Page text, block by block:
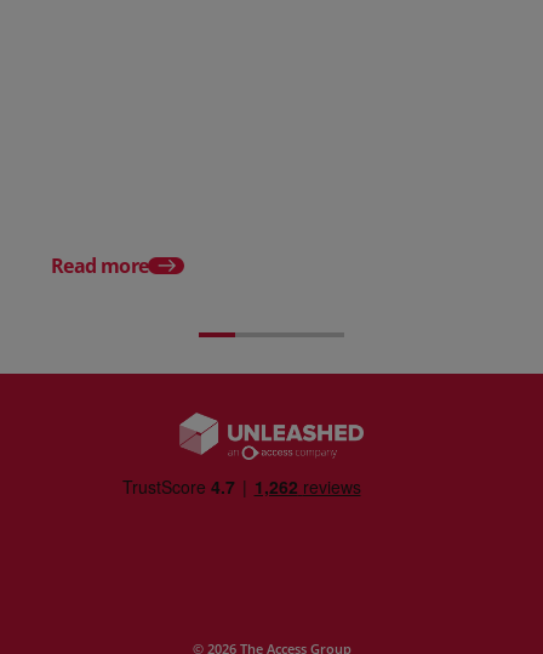
Read more
© 2026 The Access Group